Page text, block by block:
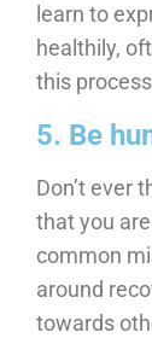
learn to
healthily,
this process
5. Be
Don’t ever
that you
common
around
towards